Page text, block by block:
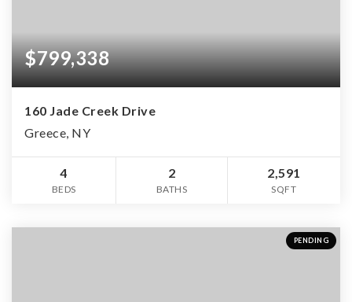
$799,338
160 Jade Creek Drive
Greece, NY
4
BEDS
2
BATHS
2,591
SQFT
PENDING